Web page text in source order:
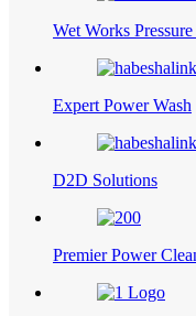
Wet Works
Expert Power Wash
D2D Solutions
Premier Power